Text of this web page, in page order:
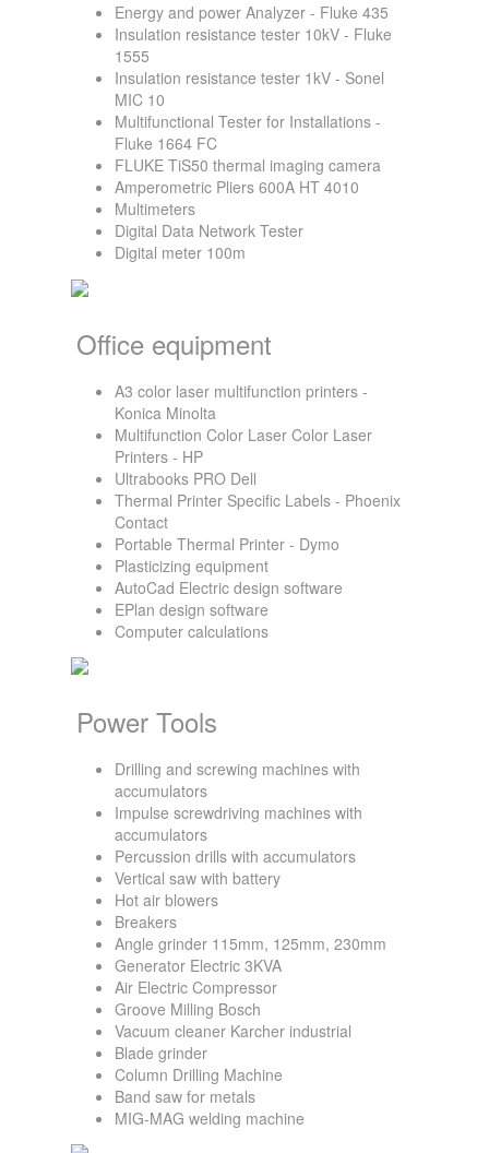
Energy and power Analyzer - Fluke 435
Insulation resistance tester 10kV - Fluke
1555
Insulation resistance tester 1kV - Sonel
MIC 10
Multifunctional Tester for Installations -
Fluke 1664 FC
FLUKE TiS50 thermal imaging camera
Amperometric Pliers 600A HT 4010
Multimeters
Digital Data Network Tester
Digital meter 100m
Office equipment
A3 color laser multifunction printers -
Konica Minolta
Multifunction Color Laser Color Laser
Printers - HP
Ultrabooks PRO Dell
Thermal Printer Specific Labels - Phoenix
Contact
Portable Thermal Printer - Dymo
Plasticizing equipment
AutoCad Electric design software
EPlan design software
Computer calculations
Power Tools
Drilling and screwing machines with
accumulators
Impulse screwdriving machines with
accumulators
Percussion drills with accumulators
Vertical saw with battery
Hot air blowers
Breakers
Angle grinder 115mm, 125mm, 230mm
Generator Electric 3KVA
Air Electric Compressor
Groove Milling Bosch
Vacuum cleaner Karcher industrial
Blade grinder
Column Drilling Machine
Band saw for metals
MIG-MAG welding machine